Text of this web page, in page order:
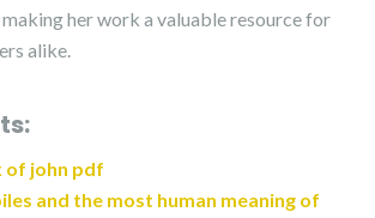
her work a valuable resource for
alike.
of john pdf
and the most human meaning of